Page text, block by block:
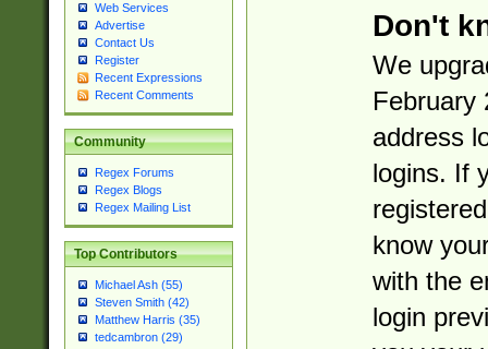
Web Services
Advertise
Contact Us
Register
Recent Expressions
Recent Comments
Community
Regex Forums
Regex Blogs
Regex Mailing List
Top Contributors
Michael Ash (55)
Steven Smith (42)
Matthew Harris (35)
tedcambron (29)
Don't
We
February
address
logins. If
know
with the
login